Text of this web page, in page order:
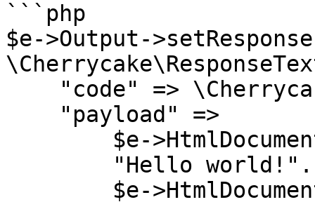
```php
$e->Output-